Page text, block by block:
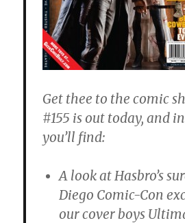
Get thee to the comic
#155 is out today, and
you’ll find:
A look at Hasbro’s
Diego Comic-Con
our cover boys